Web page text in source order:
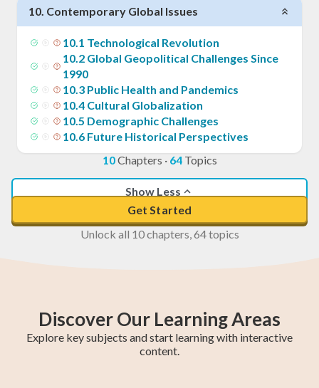
10. Contemporary Global Issues
10.1 Technological Revolution
10.2 Global Geopolitical Challenges Since
1990
10.3 Public Health and Pandemics
10.4 Cultural Globalization
10.5 Demographic Challenges
10.6 Future Historical Perspectives
10Chapters · 64Topics
Show Less
Get Started
Unlock all 10 chapters, 64 topics
Discover Our Learning Areas
Explore key subjects and start learning with interactive
content.